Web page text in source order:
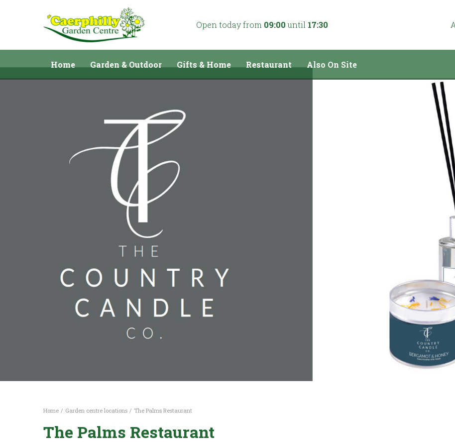
Home Garden centre locations The Palms Restaurant
Open today from 09:00 until 17:30
Home Garden & Outdoor Gifts & Home Restaurant Also On Site
The Palms Restaurant